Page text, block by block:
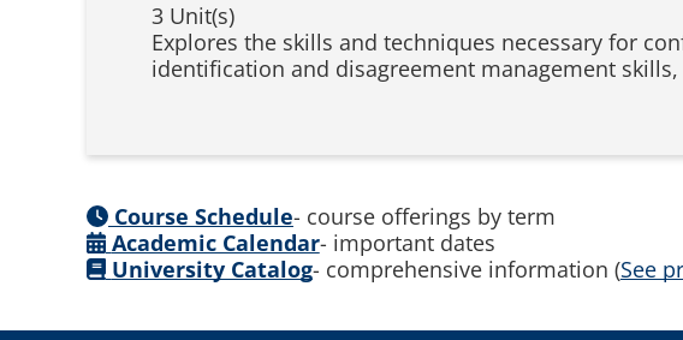
3 Unit(s)
Explores the skills and techniques necessary for
identification and disagreement management
Course Schedule- course offerings by term
Academic Calendar- important dates
University Catalog- comprehensive information (See